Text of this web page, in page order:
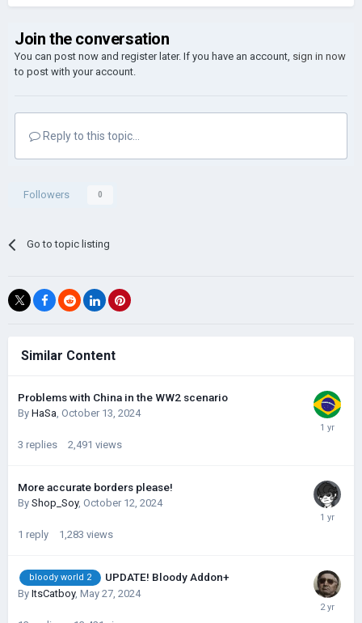
Join the conversation
You can post now and register later. If you have an account, sign in now
to post with your account.
Reply to this topic...
Followers 0
Go to topic listing
Similar Content
Problems with China in the WW2 scenario
By HaSa, October 13, 2024
3 replies 2,491 views
More accurate borders please!
By Shop_Soy, October 12, 2024
1 reply 1,283 views
bloody world 2 UPDATE! Bloody Addon+
By ItsCatboy, May 27, 2024